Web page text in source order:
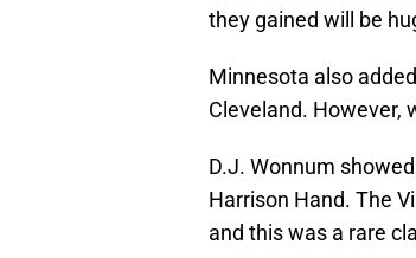
they gained will be
Minnesota also
Cleveland. However,
D.J. Wonnum
Harrison Hand. The
and this was a rare